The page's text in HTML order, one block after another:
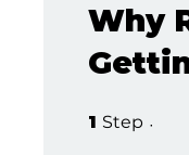
Why
1 Step